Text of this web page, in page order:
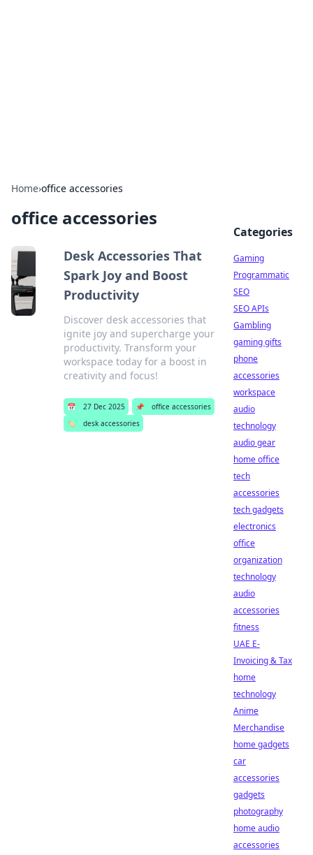
Home›office accessories
office accessories
Desk Accessories That
Spark Joy and Boost
Productivity
Discover desk accessories that
ignite joy and supercharge your
productivity. Transform your
workspace today for a boost in
creativity and focus!
📅 27 Dec 2025 📌
office accessories
🏷️
desk accessories
Categories
Gaming
Programmatic
SEO
SEO APIs
Gambling
gaming gifts
phone
accessories
workspace
audio
technology
audio gear
home office
tech
accessories
tech gadgets
electronics
office
organization
technology
audio
accessories
fitness
UAE E-
Invoicing & Tax
home
technology
Anime
Merchandise
home gadgets
car
accessories
gadgets
photography
home audio
accessories